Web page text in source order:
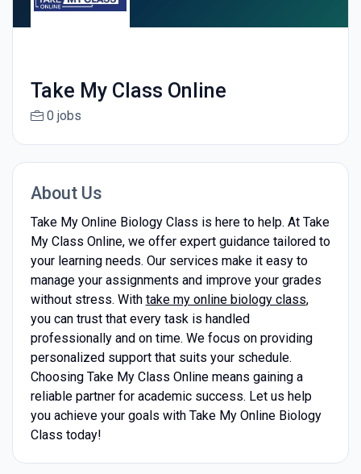
Take My Class Online
0 jobs
About Us
Take My Online Biology Class is here to help. At Take
My Class Online, we offer expert guidance tailored to
your learning needs. Our services make it easy to
manage your assignments and improve your grades
without stress. With take my online biology class,
you can trust that every task is handled
professionally and on time. We focus on providing
personalized support that suits your schedule.
Choosing Take My Class Online means gaining a
reliable partner for academic success. Let us help
you achieve your goals with Take My Online Biology
Class today!